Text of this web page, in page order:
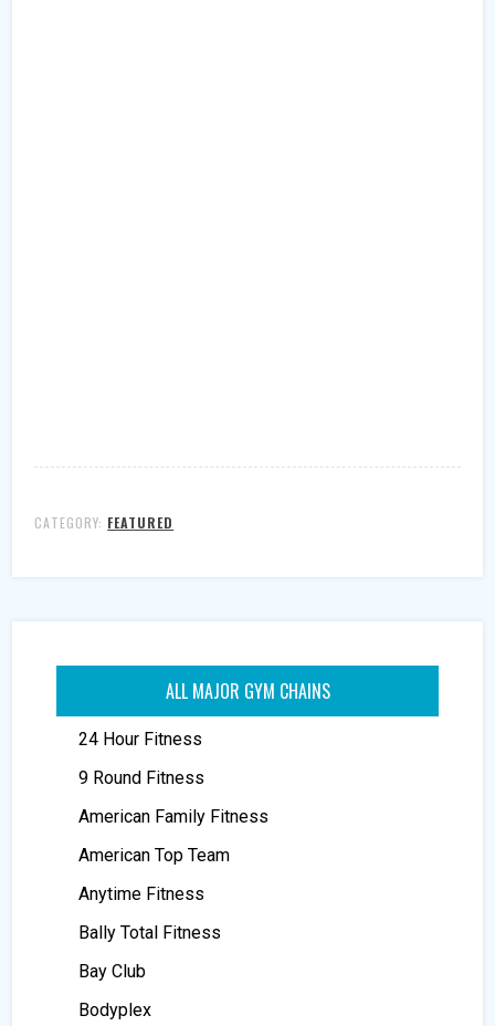
CATEGORY: FEATURED
ALL MAJOR GYM CHAINS
24 Hour Fitness
9 Round Fitness
American Family Fitness
American Top Team
Anytime Fitness
Bally Total Fitness
Bay Club
Bodyplex